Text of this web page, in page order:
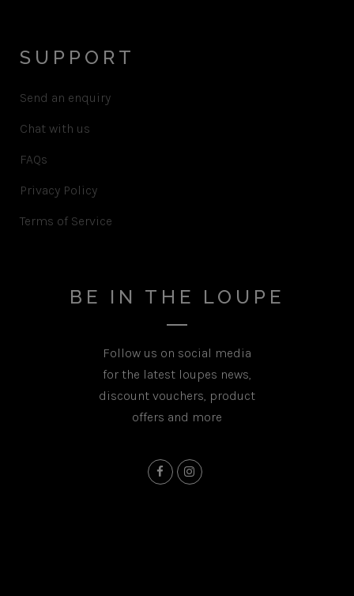
SUPPORT
Send an enquiry
Chat with us
FAQs
Privacy Policy
Terms of Service
BE IN THE LOUPE
Follow us on social media
for the latest loupes news,
discount vouchers, product
offers and more